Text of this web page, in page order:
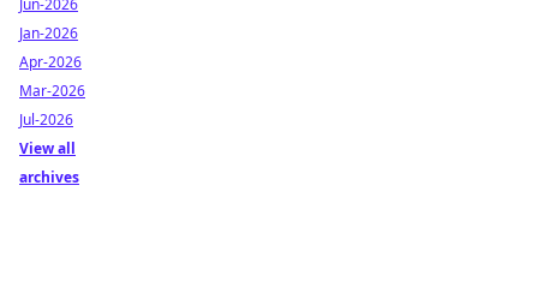
Jun-2026
Jan-2026
Apr-2026
Mar-2026
Jul-2026
View all
archives